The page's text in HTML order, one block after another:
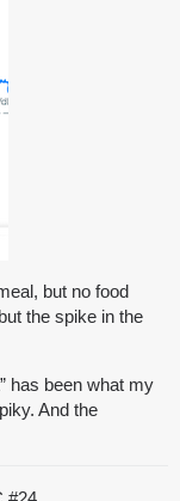
but no food
the spike in the
has been what my
And the